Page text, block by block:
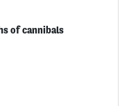
of cannibals